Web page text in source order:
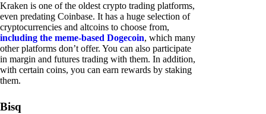
Kraken is one of the oldest crypto trading platforms,
even predating Coinbase. It has a huge selection of
cryptocurrencies and altcoins to choose from,
including the meme-based Dogecoin, which many
other platforms don’t offer. You can also participate
in margin and futures trading with them. In addition,
with certain coins, you can earn rewards by staking
them.
Bisq